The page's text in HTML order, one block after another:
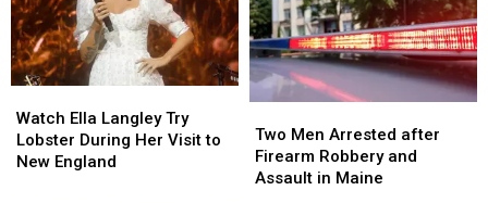
Seized
in
Maine
Seized
in
Maine
Hit
by
Car
Maine
Hit
by
Car
in
Maine
Ella
Langley
Try
Watch Ella Langley Try
Lobster During Her Visit to
New England
Ella
Langley
Try
Men
Arrested
after
Two Men Arrested after
Firearm Robbery and
Assault in Maine
Men
Arrested
after